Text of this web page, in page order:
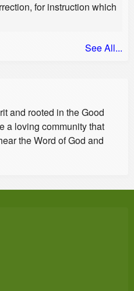
for instruction which
See All...
and rooted in the Good
a loving community that
the Word of God and